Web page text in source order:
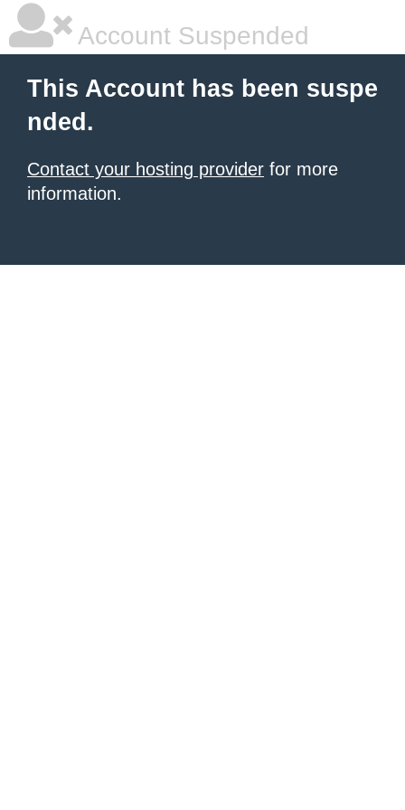
Account Suspended
This Account has been suspe
nded.
Contact your hosting provider for more
information.